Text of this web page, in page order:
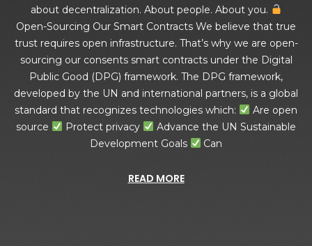
about decentralization. About people. About you.
Open-Sourcing Our Smart Contracts We believe that true
trust requires open infrastructure. That’s why we are open-
sourcing our consents smart contracts under the Digital
Public Good (DPG) framework. The DPG framework,
developed by the UN and international partners, is a global
standard that recognizes technologies which:
Are open
source
Protect privacy
Advance the UN Sustainable
Development Goals
Can
READ MORE